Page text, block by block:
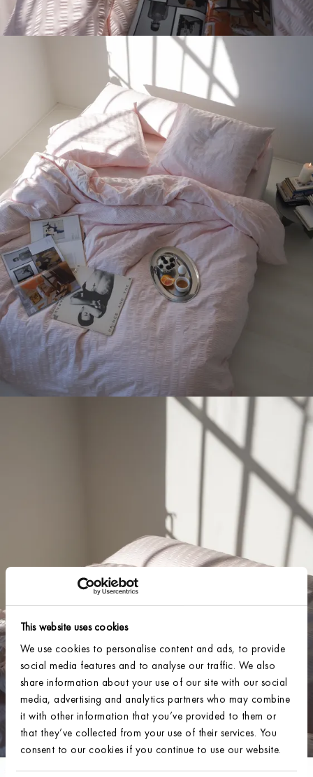
This website uses cookies
We use cookies to personalise content and ads, to provide
social media features and to analyse our traffic. We also
share information about your use of our site with our social
media, advertising and analytics partners who may combine
it with other information that you’ve provided to them or
that they’ve collected from your use of their services. You
consent to our cookies if you continue to use our website.